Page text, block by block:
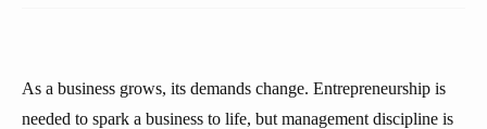
As a business grows, its demands change. Entrepreneurship is
needed to spark a business to life, but management discipline is